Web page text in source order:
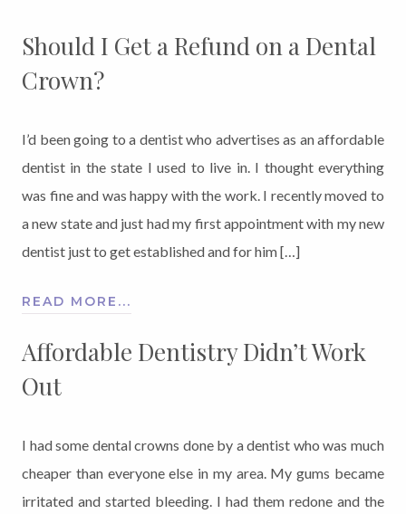
Should I Get a Refund on a Dental
Crown?
I’d been going to a dentist who advertises as an affordable
dentist in the state I used to live in. I thought everything
was fine and was happy with the work. I recently moved to
a new state and just had my first appointment with my new
dentist just to get established and for him […]
READ MORE...
Affordable Dentistry Didn’t Work
Out
I had some dental crowns done by a dentist who was much
cheaper than everyone else in my area. My gums became
irritated and started bleeding. I had them redone and the